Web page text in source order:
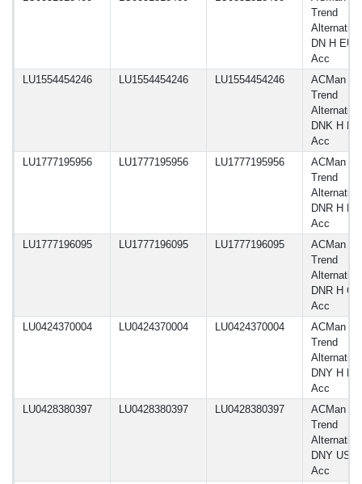
Trend
Alternative
DN H EUR
Acc
LU1554454246
LU1554454246 LU1554454246
ACMan
Trend
Alternative
DNK H
Acc
LU1777195956
LU1777195956 LU1777195956
ACMan
Trend
Alternative
DNR H
Acc
LU1777196095
LU1777196095 LU1777196095
ACMan
Trend
Alternative
DNR H
Acc
LU0424370004
LU0424370004 LU0424370004
ACMan
Trend
Alternative
DNY H
Acc
LU0428380397
LU0428380397 LU0428380397
ACMan
Trend
Alternative
DNY USD
Acc